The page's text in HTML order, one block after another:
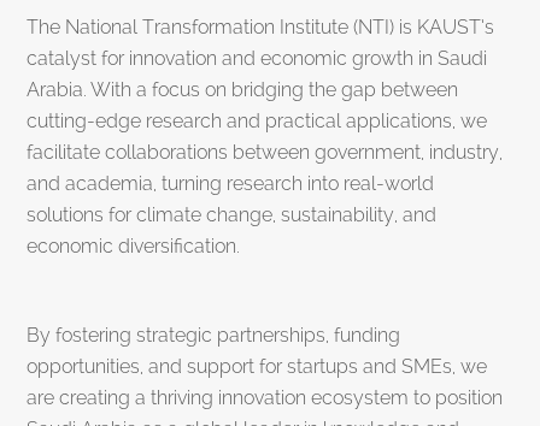
The National Transformation Institute (NTI) is KAUST’s
catalyst for innovation and economic growth in Saudi
Arabia. With a focus on bridging the gap between
cutting-edge research and practical applications, we
facilitate collaborations between government, industry,
and academia, turning research into real-world
solutions for climate change, sustainability, and
economic diversification.
By fostering strategic partnerships, funding
opportunities, and support for startups and SMEs, we
are creating a thriving innovation ecosystem to position